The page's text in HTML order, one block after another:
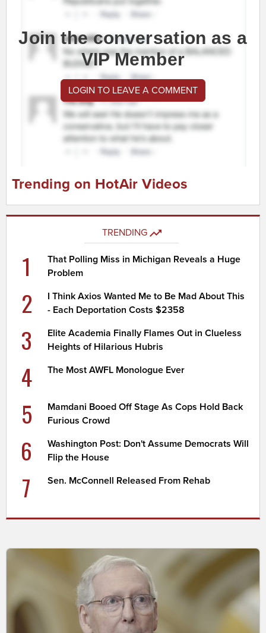
Join the conversation as a
VIP Member
LOGIN TO LEAVE A COMMENT
Trending on HotAir Videos
TRENDING
1
That Polling Miss in Michigan Reveals a Huge
Problem
2
I Think Axios Wanted Me to Be Mad About This
- Each Deportation Costs $2358
3
Elite Academia Finally Flames Out in Clueless
Heights of Hilarious Hubris
4 The Most AWFL Monologue Ever
5
Mamdani Booed Off Stage As Cops Hold Back
Furious Crowd
6
Washington Post: Don't Assume Democrats Will
Flip the House
7 Sen. McConnell Released From Rehab